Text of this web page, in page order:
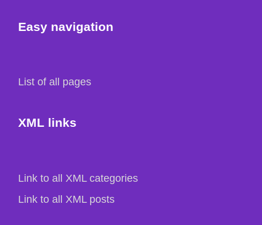
Easy navigation
List of all pages
XML links
Link to all XML categories
Link to all XML posts